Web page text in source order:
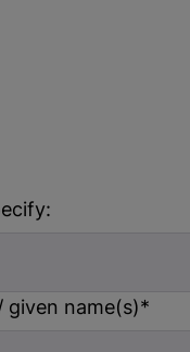
given name(s)*